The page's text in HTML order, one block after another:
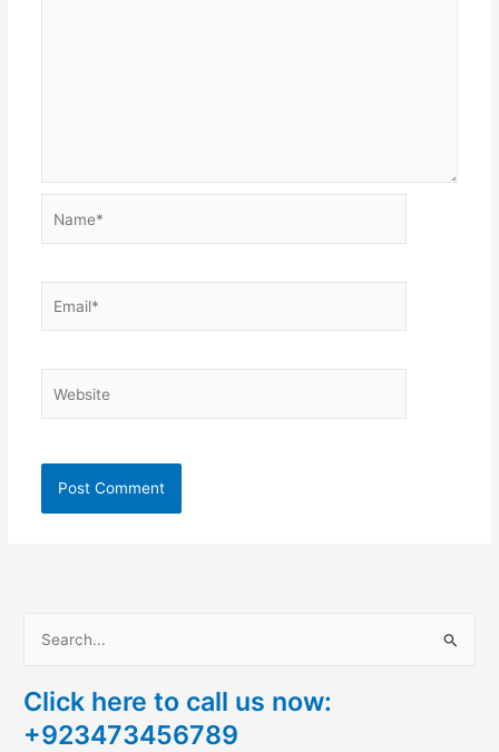
a
r
Click here to call us now:
+923473456789